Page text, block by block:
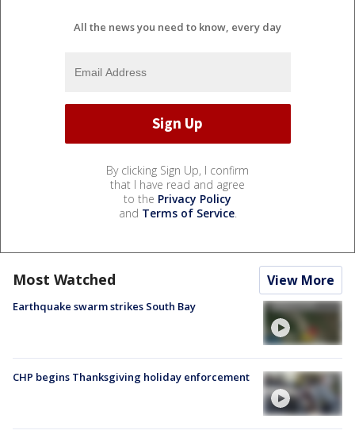
All the news you need to know, every day
By clicking Sign Up, I confirm
that I have read and agree
to the Privacy Policy
and Terms of Service.
Most Watched View More
Earthquake swarm strikes South Bay
CHP begins Thanksgiving holiday enforcement